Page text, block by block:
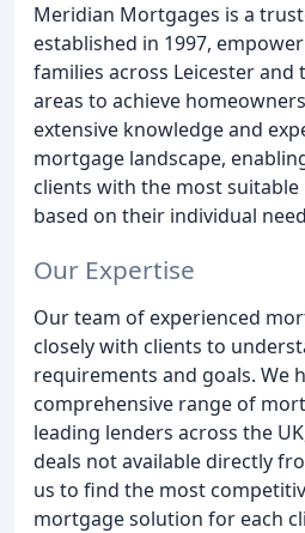
Meridian Mortgages is a
established in 1997,
families across Leicester
areas to achieve
extensive knowledge and
mortgage landscape,
clients with the most
based on their individual
Our Expertise
Our team of experienced
closely with clients to
requirements and goals. We
comprehensive range of
leading lenders across the
deals not available directly
us to find the most
mortgage solution for each